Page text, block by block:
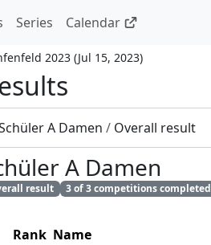
Series Calendar
2023 (Jul 15, 2023)
A Damen / Overall result
A Damen
result 3 of 3 competitions completed
Rank Name